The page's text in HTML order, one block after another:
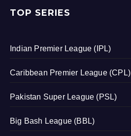
TOP SERIES
Indian Premier League (IPL)
Caribbean Premier League (CPL)
Pakistan Super League (PSL)
Big Bash League (BBL)